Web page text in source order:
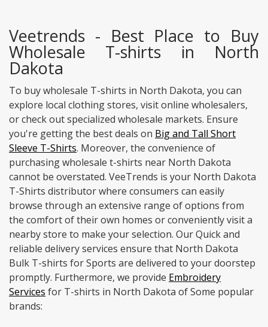
Veetrends - Best Place to Buy
Wholesale T-shirts in North
Dakota
To buy wholesale T-shirts in North Dakota, you can
explore local clothing stores, visit online wholesalers,
or check out specialized wholesale markets. Ensure
you're getting the best deals on Big and Tall Short
Sleeve T-Shirts. Moreover, the convenience of
purchasing wholesale t-shirts near North Dakota
cannot be overstated. VeeTrends is your North Dakota
T-Shirts distributor where consumers can easily
browse through an extensive range of options from
the comfort of their own homes or conveniently visit a
nearby store to make your selection. Our Quick and
reliable delivery services ensure that North Dakota
Bulk T-shirts for Sports are delivered to your doorstep
promptly. Furthermore, we provide Embroidery
Services for T-shirts in North Dakota of Some popular
brands: